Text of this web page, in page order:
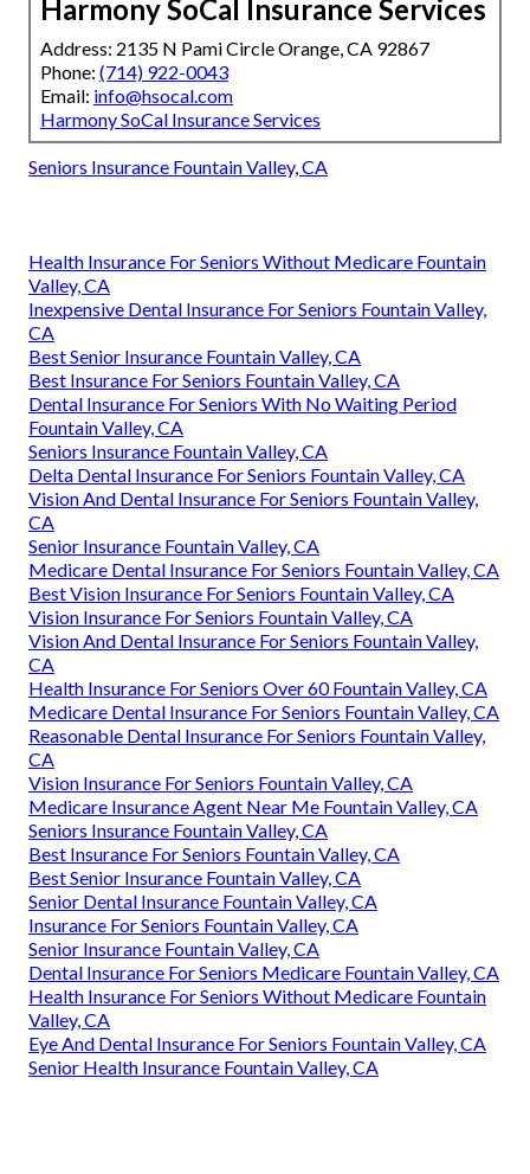
Harmony SoCal Insurance Services
Address: 2135 N Pami Circle Orange, CA 92867
Phone: (714) 922-0043
Email: info@hsocal.com
Harmony SoCal Insurance Services
Seniors Insurance Fountain Valley, CA
Health Insurance For Seniors Without Medicare Fountain
Valley, CA
Inexpensive Dental Insurance For Seniors Fountain Valley,
CA
Best Senior Insurance Fountain Valley, CA
Best Insurance For Seniors Fountain Valley, CA
Dental Insurance For Seniors With No Waiting Period
Fountain Valley, CA
Seniors Insurance Fountain Valley, CA
Delta Dental Insurance For Seniors Fountain Valley, CA
Vision And Dental Insurance For Seniors Fountain Valley,
CA
Senior Insurance Fountain Valley, CA
Medicare Dental Insurance For Seniors Fountain Valley, CA
Best Vision Insurance For Seniors Fountain Valley, CA
Vision Insurance For Seniors Fountain Valley, CA
Vision And Dental Insurance For Seniors Fountain Valley,
CA
Health Insurance For Seniors Over 60 Fountain Valley, CA
Medicare Dental Insurance For Seniors Fountain Valley, CA
Reasonable Dental Insurance For Seniors Fountain Valley,
CA
Vision Insurance For Seniors Fountain Valley, CA
Medicare Insurance Agent Near Me Fountain Valley, CA
Seniors Insurance Fountain Valley, CA
Best Insurance For Seniors Fountain Valley, CA
Best Senior Insurance Fountain Valley, CA
Senior Dental Insurance Fountain Valley, CA
Insurance For Seniors Fountain Valley, CA
Senior Insurance Fountain Valley, CA
Dental Insurance For Seniors Medicare Fountain Valley, CA
Health Insurance For Seniors Without Medicare Fountain
Valley, CA
Eye And Dental Insurance For Seniors Fountain Valley, CA
Senior Health Insurance Fountain Valley, CA